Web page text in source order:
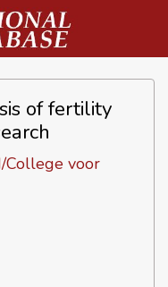
of fertility
College voor